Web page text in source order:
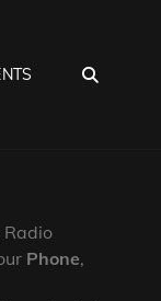
Radio
Phone,